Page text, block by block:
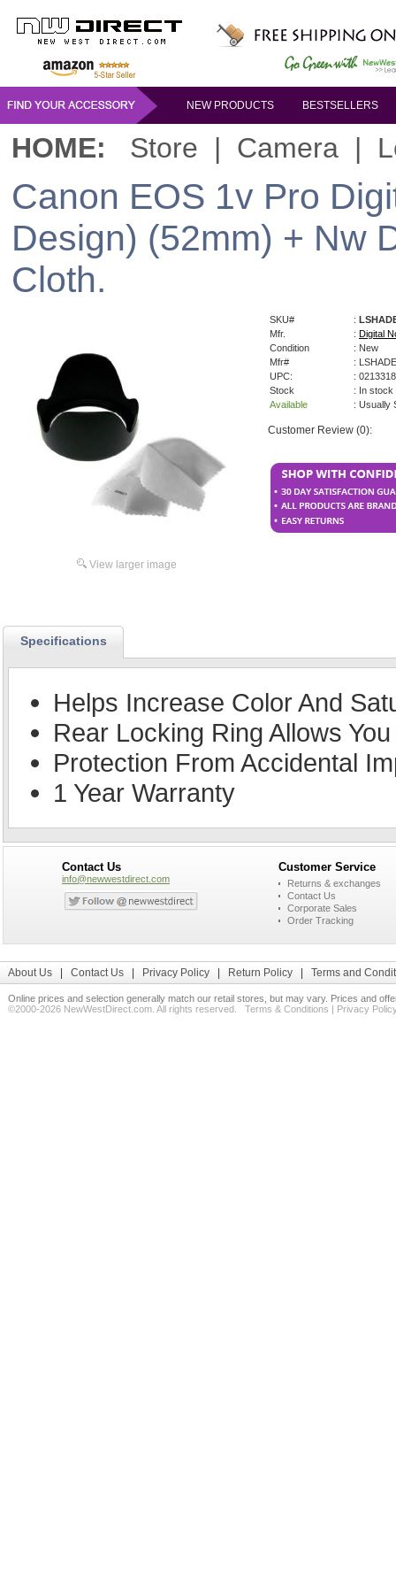
NEW PRODUCTS BESTSELLERS
HOME: Store | Camera |
Canon EOS 1v Pro
Design) (52mm) + Nw
Cloth.
View larger image
SKU# :
Mfr.
: Digital
Condition
: New
Mfr#
:
UPC:
:
Stock
: In stock
Available
: Usually
Customer Review (0):
Specifications
Helps Increase Color And
Rear Locking Ring Allows
Protection From Accidental
1 Year Warranty
Contact Us
info@newwestdirect.com
Customer Service
Returns & exchanges
Contact Us
Corporate Sales
Order Tracking
About Us Contact Us Privacy Policy Return Policy Terms and
Online prices and selection generally match our retail stores, but may vary. Prices and
©2000-2026 NewWestDirect.com. All rights reserved. Terms & Conditions | Privacy